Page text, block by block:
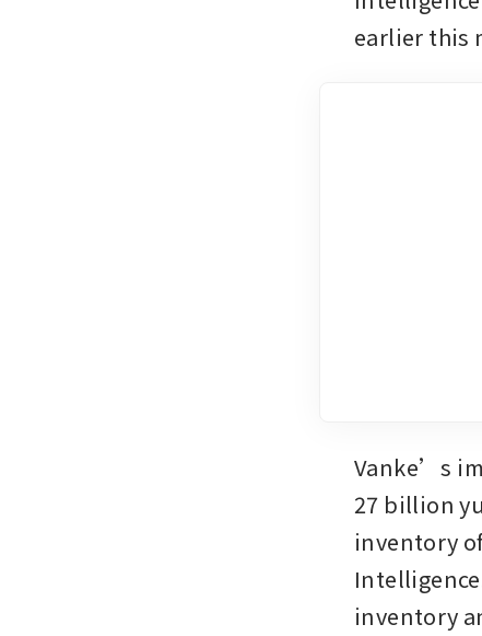
earlier this
Vanke’s
27 billion
inventory
inventory